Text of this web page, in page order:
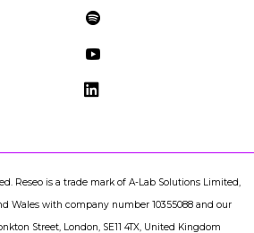
Reseo is a trade mark of A-Lab Solutions Limited,
Wales with company number 10355088 and our
Street, London, SE11 4TX, United Kingdom